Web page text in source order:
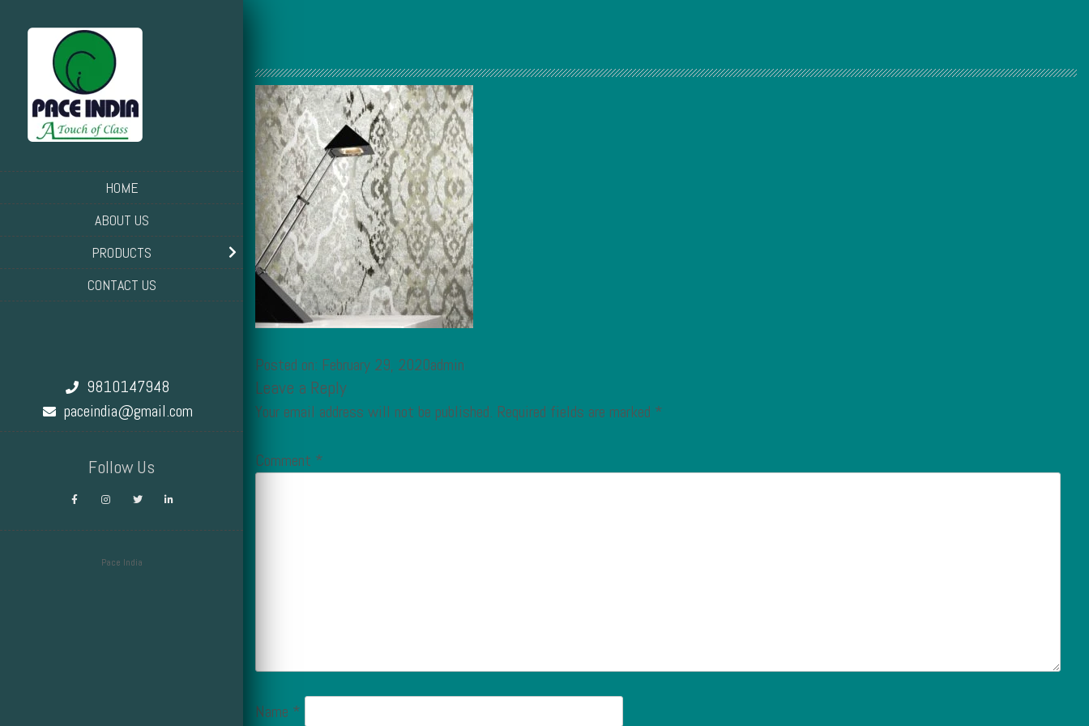
HOME
ABOUT US
PRODUCTS
CONTACT US
9810147948
paceindia@gmail.com
Follow Us
Pace India
Posted on: February 29, 2020admin
Leave a Reply
Your email address will not be published. Required fields are marked *
Comment *
Name *